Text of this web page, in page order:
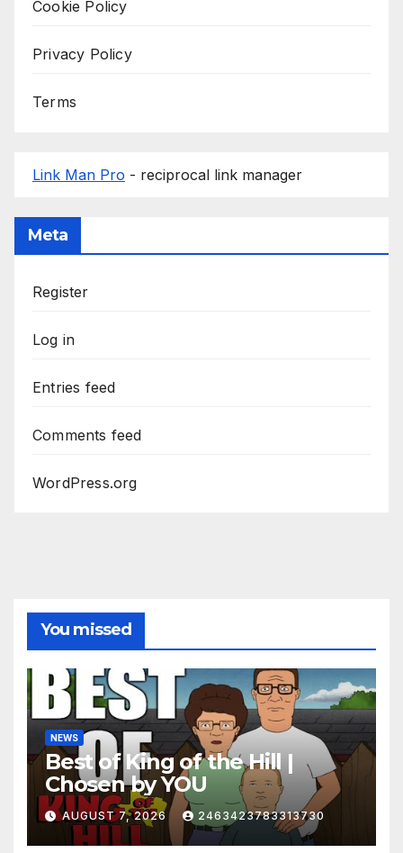
Cookie Policy
Privacy Policy
Terms
Link Man Pro - reciprocal link manager
Meta
Register
Log in
Entries feed
Comments feed
WordPress.org
You missed
NEWS
Best of King of the Hill |
Chosen by YOU
AUGUST 7, 2026 2463423783313730